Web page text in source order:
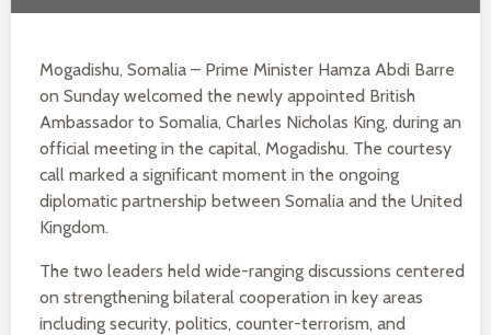
Mogadishu, Somalia – Prime Minister Hamza Abdi Barre
on Sunday welcomed the newly appointed British
Ambassador to Somalia, Charles Nicholas King, during an
official meeting in the capital, Mogadishu. The courtesy
call marked a significant moment in the ongoing
diplomatic partnership between Somalia and the United
Kingdom.
The two leaders held wide-ranging discussions centered
on strengthening bilateral cooperation in key areas
including security, politics, counter-terrorism, and